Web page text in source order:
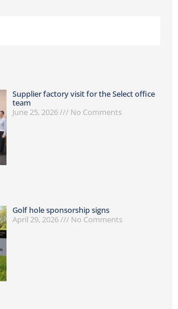
Supplier factory visit for the Select office
team
June 25, 2026
No Comments
Golf hole sponsorship signs
April 29, 2026
No Comments